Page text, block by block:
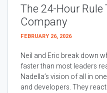
The 24-Hour
Company
FEBRUARY 26, 2026
Neil and Eric break down
faster than most leaders
Nadella’s vision of all in
and developers. They react